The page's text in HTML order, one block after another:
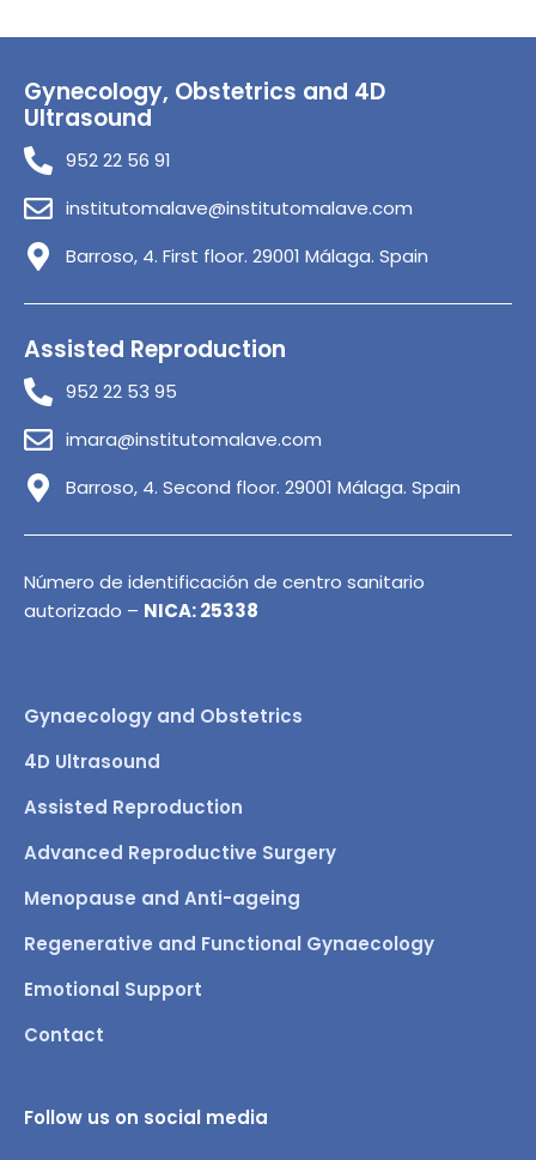
Gynecology, Obstetrics and 4D
Ultrasound
952 22 56 91
institutomalave@institutomalave.com
Barroso, 4. First floor. 29001 Málaga. Spain
Assisted Reproduction
952 22 53 95
imara@institutomalave.com
Barroso, 4. Second floor. 29001 Málaga. Spain
Número de identificación de centro sanitario
autorizado – NICA: 25338
Gynaecology and Obstetrics
4D Ultrasound
Assisted Reproduction
Advanced Reproductive Surgery
Menopause and Anti-ageing
Regenerative and Functional Gynaecology
Emotional Support
Contact
Follow us on social media